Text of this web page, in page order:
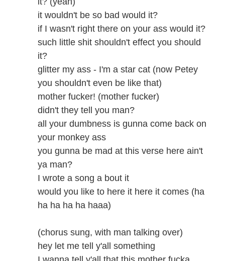
it wouldn't be so bad would it?
if I wasn't right there on your ass would it?
such little shit shouldn't effect you should
it?
glitter my ass - I'm a star cat (now Petey
you shouldn't even be like that)
mother fucker! (mother fucker)
didn't they tell you man?
all your dumbness is gunna come back on
your monkey ass
you gunna be mad at this verse here ain't
ya man?
I wrote a song a bout it
would you like to here it here it comes (ha
ha ha ha ha haaa)
(chorus sung, with man talking over)
hey let me tell y'all something